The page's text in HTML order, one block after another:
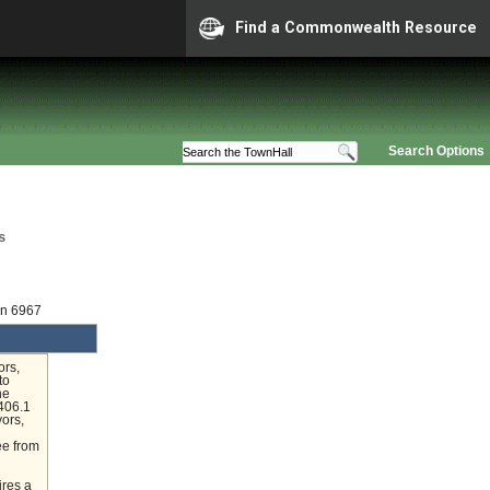
Find a Commonwealth Resource
Search Options
6967
from
a